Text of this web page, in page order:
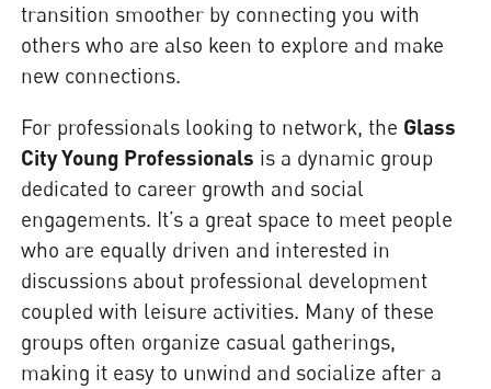
transition smoother by connecting you with
others who are also keen to explore and make
new connections.
For professionals looking to network, the Glass
City Young Professionals is a dynamic group
dedicated to career growth and social
engagements. It’s a great space to meet people
who are equally driven and interested in
discussions about professional development
coupled with leisure activities. Many of these
groups often organize casual gatherings,
making it easy to unwind and socialize after a